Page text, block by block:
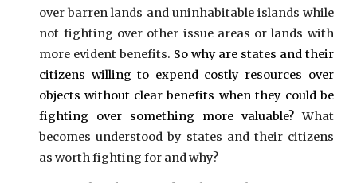
over barren lands and uninhabitable islands while
not fighting over other issue areas or lands with
more evident benefits. So why are states and their
citizens willing to expend costly resources over
objects without clear benefits when they could be
fighting over something more valuable?What
becomes understood by states and their citizens
as worth fighting for and why?